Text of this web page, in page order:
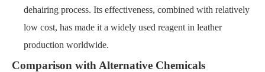
dehairing process. Its effectiveness, combined with relatively
low cost, has made it a widely used reagent in leather
production worldwide.
Comparison with Alternative Chemicals